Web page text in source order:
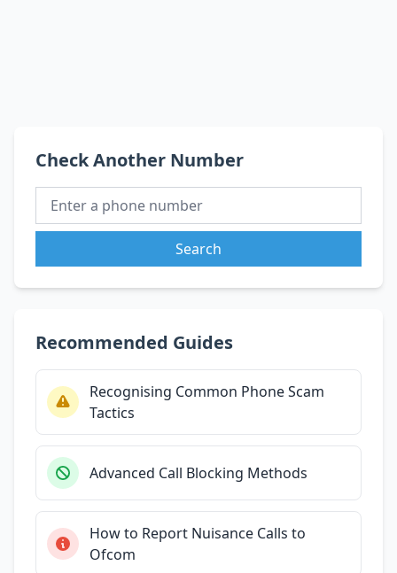
Check Another Number
Search
Recommended Guides
Recognising Common Phone Scam
Tactics
Advanced Call Blocking Methods
How to Report Nuisance Calls to
Ofcom